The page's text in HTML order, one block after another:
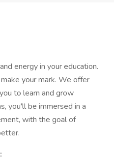
energy in your education.
your mark. We offer
to learn and grow
you'll be immersed in a
with the goal of